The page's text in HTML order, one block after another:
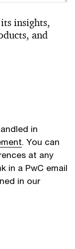
insights,
and
in
. You can
at any
in a PwC email
in our